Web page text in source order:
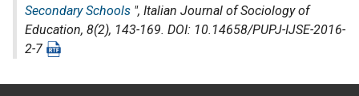
Secondary Schools ", Italian Journal of Sociology of
Education, 8(2), 143-169. DOI: 10.14658/PUPJ-IJSE-2016-
2-7